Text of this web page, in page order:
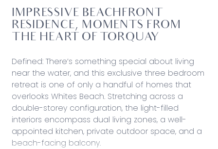
IMPRESSIVE BEACHFRONT
RESIDENCE, MOMENTS FROM
THE HEART OF TORQUAY
Defined: There’s something special about living
near the water, and this exclusive three bedroom
retreat is one of only a handful of homes that
overlooks Whites Beach. Stretching across a
double-storey configuration, the light-filled
interiors encompass dual living zones, a well-
appointed kitchen, private outdoor space, and a
beach-facing balcony.